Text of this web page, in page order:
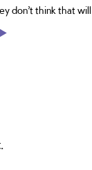
don’t think that will l